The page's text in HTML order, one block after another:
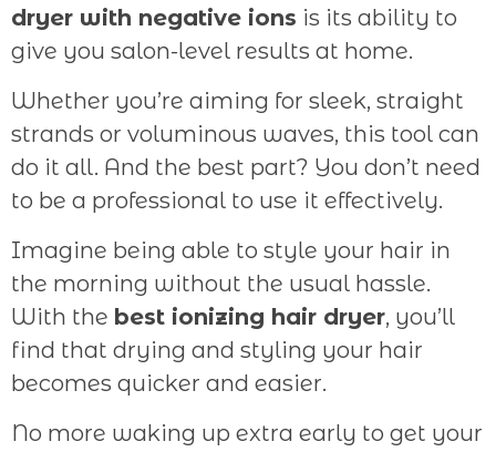
dryer with negative ions is its ability to
give you salon-level results at home.
Whether you’re aiming for sleek, straight
strands or voluminous waves, this tool can
do it all. And the best part? You don’t need
to be a professional to use it effectively.
Imagine being able to style your hair in
the morning without the usual hassle.
With the best ionizing hair dryer, you’ll
find that drying and styling your hair
becomes quicker and easier.
No more waking up extra early to get your